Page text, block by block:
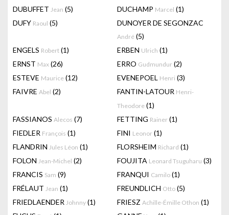
DUBUFFET Jean (5) DUCHAMP Marcel (1)
DUFY Raoul (5) DUNOYER DE SEGONZAC
André (5)
ENGELS Robert (1) ERBEN Ulrich (1)
ERNST Max (26) ERRO Gudmundur (2)
ESTEVE Maurice (12) EVENEPOEL Henri (3)
FAIVRE Abel (2) FANTIN-LATOUR Henri-
Theodore (1)
FASSIANOS Alecos (7) FETTING Rainer (1)
FIEDLER François (1) FINI Leonor (1)
FLANDRIN Jules Léon (1) FLORSHEIM Richard (1)
FOLON Jean-Michel (2) FOUJITA Leonard Tsuguharu (3)
FRANCIS Sam (9) FRANQUI Camilo (1)
FRÉLAUT Jean (1) FREUNDLICH Otto (5)
FRIEDLAENDER Johnny (1) FRIESZ Achille-Émille Othon (1)